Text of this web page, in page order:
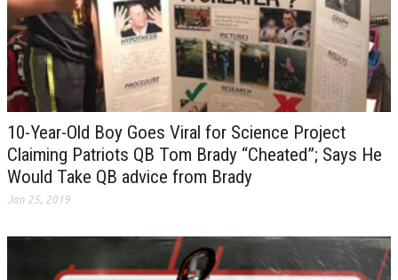
10-Year-Old Boy Goes Viral for Science Project
Claiming Patriots QB Tom Brady “Cheated”; Says He
Would Take QB advice from Brady
Jan 25, 2019